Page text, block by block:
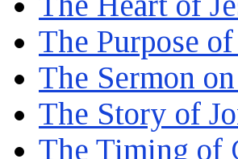
The Purpose
The Sermon
The Story of
The Timing of